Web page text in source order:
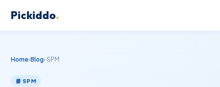
Pickiddo.
Home›Blog› SPM
📘 SPM